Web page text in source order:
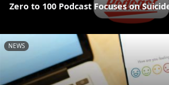
Zero to 100 Podcast Focuses on
NEWS